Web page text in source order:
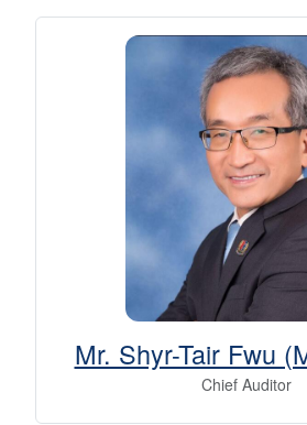
Mr. Shyr-Tair Fwu
Chief Auditor